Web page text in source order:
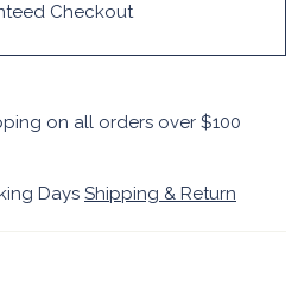
Checkout
on all orders over $100
Days Shipping & Return